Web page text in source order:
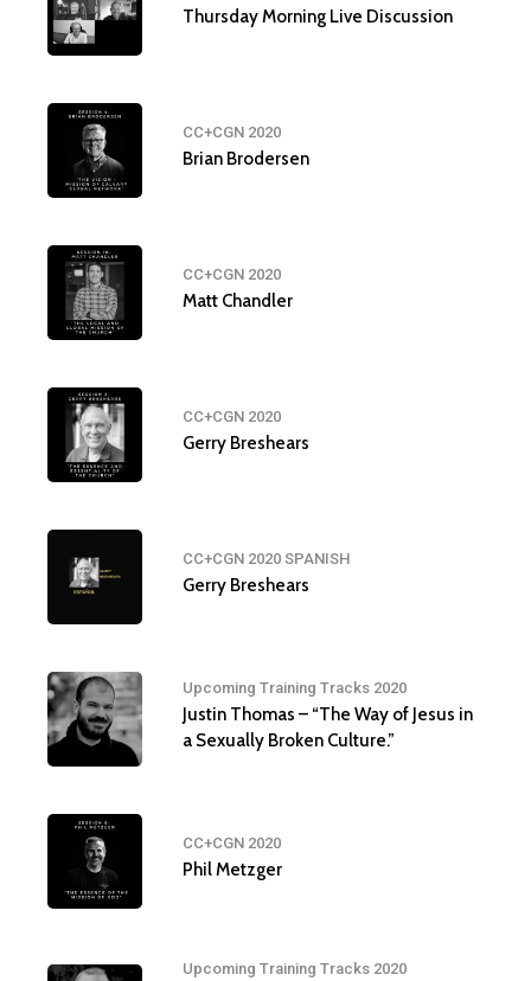
Thursday Morning Live Discussion
CC+CGN 2020
Brian Brodersen
CC+CGN 2020
Matt Chandler
CC+CGN 2020
Gerry Breshears
CC+CGN 2020 SPANISH
Gerry Breshears
Upcoming Training Tracks 2020
Justin Thomas – “The Way of Jesus in
a Sexually Broken Culture.”
CC+CGN 2020
Phil Metzger
Upcoming Training Tracks 2020